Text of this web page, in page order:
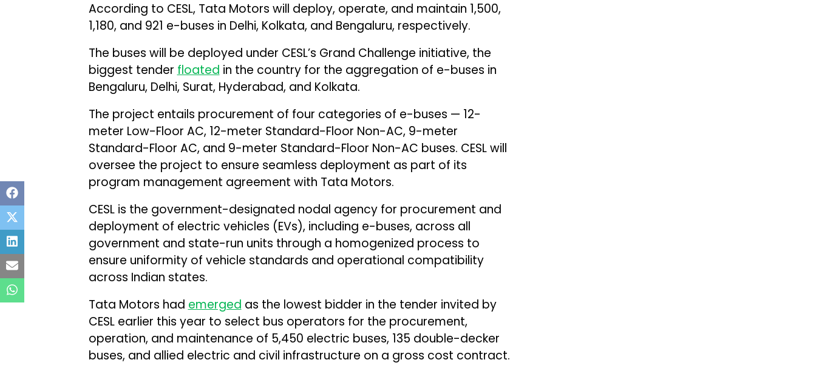
According to CESL, Tata Motors will deploy, operate, and maintain 1,500,
1,180, and 921 e-buses in Delhi, Kolkata, and Bengaluru, respectively.
The buses will be deployed under CESL’s Grand Challenge initiative, the
biggest tender floated in the country for the aggregation of e-buses in
Bengaluru, Delhi, Surat, Hyderabad, and Kolkata.
The project entails procurement of four categories of e-buses — 12-
meter Low-Floor AC, 12-meter Standard-Floor Non-AC, 9-meter
Standard-Floor AC, and 9-meter Standard-Floor Non-AC buses. CESL will
oversee the project to ensure seamless deployment as part of its
program management agreement with Tata Motors.
CESL is the government-designated nodal agency for procurement and
deployment of electric vehicles (EVs), including e-buses, across all
government and state-run units through a homogenized process to
ensure uniformity of vehicle standards and operational compatibility
across Indian states.
Tata Motors had emerged as the lowest bidder in the tender invited by
CESL earlier this year to select bus operators for the procurement,
operation, and maintenance of 5,450 electric buses, 135 double-decker
buses, and allied electric and civil infrastructure on a gross cost contract.